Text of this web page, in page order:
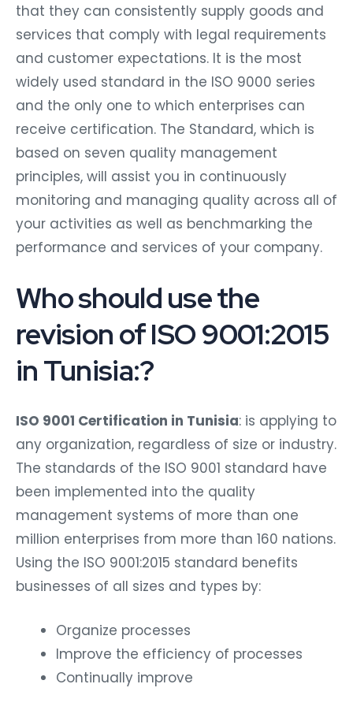
that they can consistently supply goods and
services that comply with legal requirements
and customer expectations. It is the most
widely used standard in the ISO 9000 series
and the only one to which enterprises can
receive certification. The Standard, which is
based on seven quality management
principles, will assist you in continuously
monitoring and managing quality across all of
your activities as well as benchmarking the
performance and services of your company.
Who should use the
revision of ISO 9001:2015
in Tunisia:?
ISO 9001 Certification in Tunisia: is applying to
any organization, regardless of size or industry.
The standards of the ISO 9001 standard have
been implemented into the quality
management systems of more than one
million enterprises from more than 160 nations.
Using the ISO 9001:2015 standard benefits
businesses of all sizes and types by:
Organize processes
Improve the efficiency of processes
Continually improve